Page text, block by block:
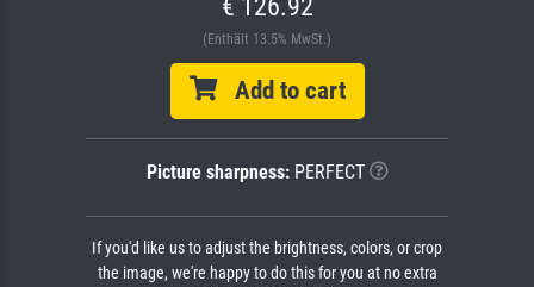
€ 126.92
(Enthält 13.5% MwSt.)
Add to cart
Picture sharpness:PERFECT
If you'd like us to adjust the brightness, colors, or crop
the image, we're happy to do this for you at no extra